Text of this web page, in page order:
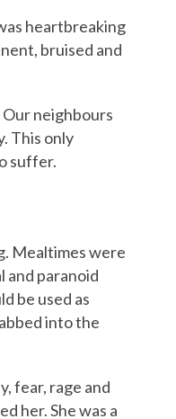
heartbreaking
bruised and
neighbours
This only
suffer.
Mealtimes were
and paranoid
be used as
into the
fear, rage and
her. She was a